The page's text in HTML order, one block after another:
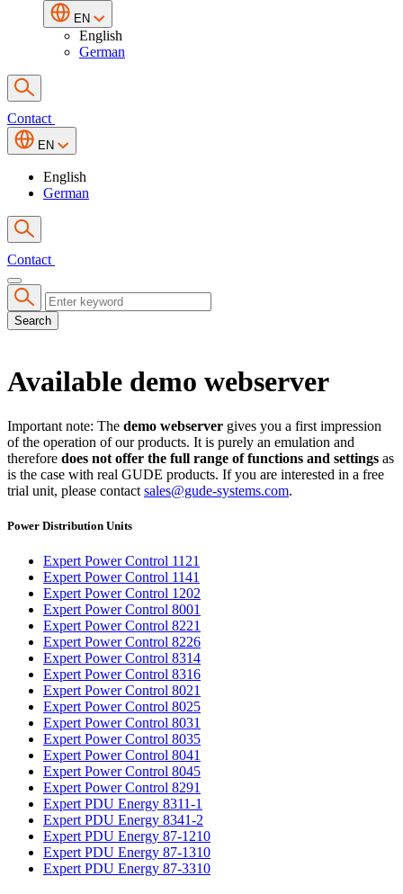
EN
English
German
Contact
EN
English
German
Contact
Search
Available demo webserver
Important note: The demo webserver gives you a first impression
of the operation of our products. It is purely an emulation and
therefore does not offer the full range of functions and settings as
is the case with real GUDE products. If you are interested in a free
trial unit, please contact sales@gude-systems.com.
Power Distribution Units
Expert Power Control 1121
Expert Power Control 1141
Expert Power Control 1202
Expert Power Control 8001
Expert Power Control 8221
Expert Power Control 8226
Expert Power Control 8314
Expert Power Control 8316
Expert Power Control 8021
Expert Power Control 8025
Expert Power Control 8031
Expert Power Control 8035
Expert Power Control 8041
Expert Power Control 8045
Expert Power Control 8291
Expert PDU Energy 8311-1
Expert PDU Energy 8341-2
Expert PDU Energy 87-1210
Expert PDU Energy 87-1310
Expert PDU Energy 87-3310